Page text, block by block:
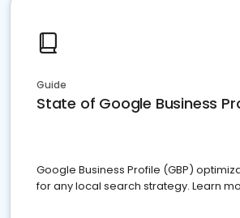
Guide
State of Google Business
Google Business Profile (GBP)
for any local search strategy. Learn